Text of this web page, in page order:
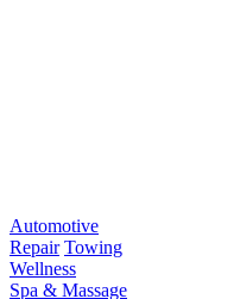
Automotive
Repair Towing
Wellness
Spa & Massage